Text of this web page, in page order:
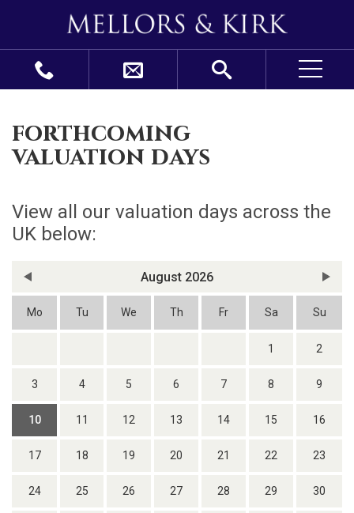
forthcoming
valuation days
View all our valuation days across the
UK below:
August 2026
Mo Tu We Th Fr Sa Su
1 2
3 4 5 6 7 8 9
10 11 12 13 14 15 16
17 18 19 20 21 22 23
24 25 26 27 28 29 30